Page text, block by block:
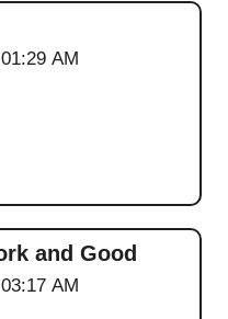
AM
and Good
AM